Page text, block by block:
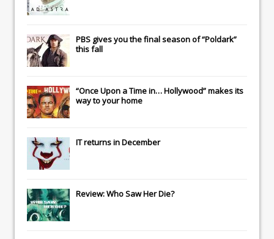
PBS gives you the final season of “Poldark”
this fall
“Once Upon a Time in… Hollywood” makes its
way to your home
ITreturns in December
Review: Who Saw Her Die?